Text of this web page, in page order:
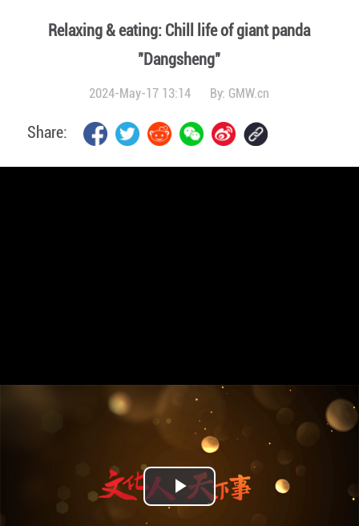
Relaxing & eating: Chill life of giant panda
"Dangsheng"
2024-May-17 13:14 By: GMW.cn
Share:
Play